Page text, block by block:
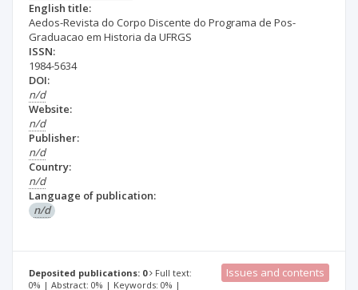
English title:
Aedos-Revista do Corpo Discente do Programa de Pos-
Graduacao em Historia da UFRGS
ISSN:
1984-5634
DOI:
n/d
Website:
n/d
Publisher:
n/d
Country:
n/d
Language of publication:
n/d
Deposited publications: 0
Full text:
0% | Abstract: 0% | Keywords: 0% |
Issues and contents